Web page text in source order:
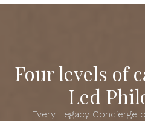
Four levels of
Led
Every Legacy Concierge